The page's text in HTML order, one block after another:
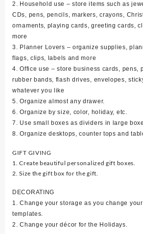
2. Household use – store items such as
CDs, pens, pencils, markers, crayons,
ornaments, playing cards, greeting cards,
more
3. Planner Lovers – organize supplies,
flags, clips, labels and more
4. Office use – store business cards, pens,
rubber bands, flash drives, envelopes,
whatever you like
5. Organize almost any drawer.
6. Organize by size, color, holiday, etc.
7. Use small boxes as dividers in large
8. Organize desktops, counter tops and
GIFT GIVING
1. Create beautiful personalized gift boxes.
2. Size the gift box for the gift.
DECORATING
1. Change your storage as you change
templates.
2. Change your décor for the Holidays.